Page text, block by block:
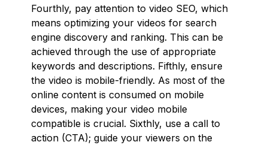
Fourthly, pay attention to video SEO, which
means optimizing your videos for search
engine discovery and ranking. This can be
achieved through the use of appropriate
keywords and descriptions. Fifthly, ensure
the video is mobile-friendly. As most of the
online content is consumed on mobile
devices, making your video mobile
compatible is crucial. Sixthly, use a call to
action (CTA); guide your viewers on the